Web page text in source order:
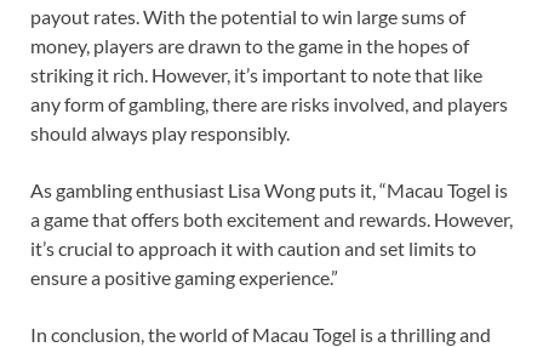
payout rates. With the potential to win large sums of
money, players are drawn to the game in the hopes of
striking it rich. However, it’s important to note that like
any form of gambling, there are risks involved, and players
should always play responsibly.
As gambling enthusiast Lisa Wong puts it, “Macau Togel is
a game that offers both excitement and rewards. However,
it’s crucial to approach it with caution and set limits to
ensure a positive gaming experience.”
In conclusion, the world of Macau Togel is a thrilling and